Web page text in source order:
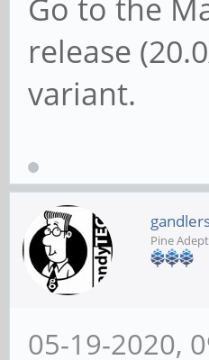
Go to the
release
variant.
Pine Adept
05-19-2020,